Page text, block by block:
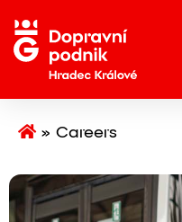
»Careers